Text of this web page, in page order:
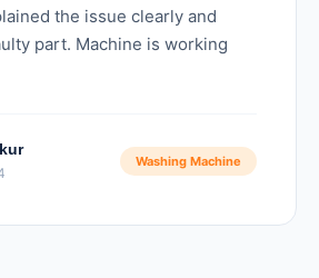
the issue clearly and
part. Machine is working
Washing Machine